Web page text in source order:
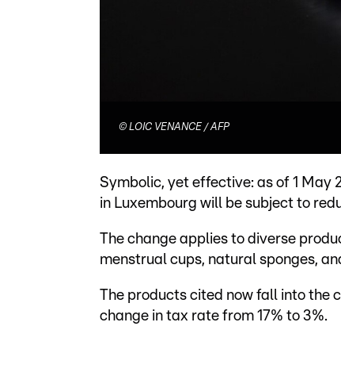
© LOIC VENANCE / AFP
Symbolic, yet effective: as of 1 May
in Luxembourg will be subject to
The change applies to diverse
menstrual cups, natural sponges,
The products cited now fall into
change in tax rate from 17% to 3%.